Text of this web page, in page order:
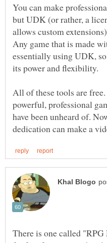
You can make
but UDK (or rather, a
allows custom
Any game that is made
essentially using UDK,
All of these tools are
powerful, professional
have been unheard of.
There is one called